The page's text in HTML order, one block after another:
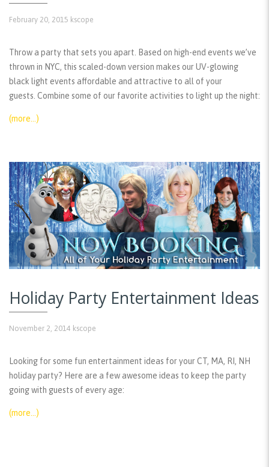
February 20, 2015 kscope
Throw a party that sets you apart. Based on high-end events we’ve
thrown in NYC, this scaled-down version makes our UV-glowing
black light events affordable and attractive to all of your
guests. Combine some of our favorite activities to light up the night:
(more…)
Holiday Party Entertainment Ideas
November 2, 2014 kscope
Looking for some fun entertainment ideas for your CT, MA, RI, NH
holiday party? Here are a few awesome ideas to keep the party
going with guests of every age:
(more…)